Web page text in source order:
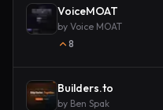
VoiceMOAT
by Voice MOAT
8
Builders.to
by Ben Spak